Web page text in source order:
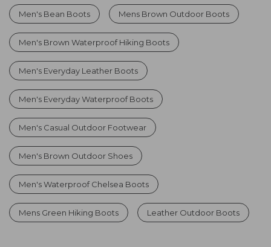
Men's Bean Boots Mens Brown Outdoor Boots
Men's Brown Waterproof Hiking Boots
Men's Everyday Leather Boots
Men's Everyday Waterproof Boots
Men's Casual Outdoor Footwear
Men's Brown Outdoor Shoes
Men's Waterproof Chelsea Boots
Mens Green Hiking Boots Leather Outdoor Boots